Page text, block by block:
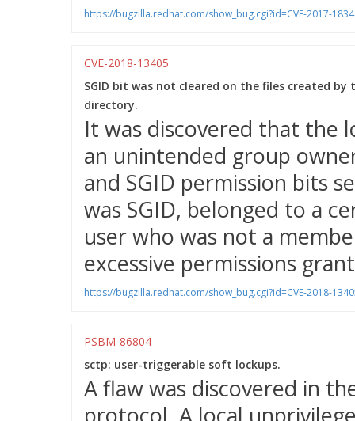
https://bugzilla.redhat.com/show_bug.cgi?id=CVE-2017-
CVE-2018-13405
SGID bit was not cleared on the files created
directory.
It was discovered that the
an unintended group
and SGID permission bits
was SGID, belonged to a
user who was not a
excessive permissions
https://bugzilla.redhat.com/show_bug.cgi?id=CVE-2018-
PSBM-86804
sctp: user-triggerable soft lockups.
A flaw was discovered in
protocol. A local